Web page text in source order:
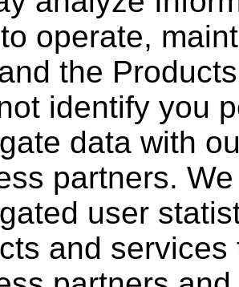
operate,
the
identify you
data with
partners.
user
and